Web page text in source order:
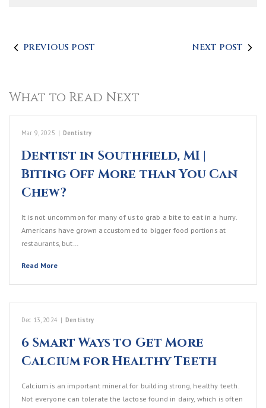
PREVIOUS POST NEXT POST
What to Read Next
Mar 9, 2025 | Dentistry
Dentist in Southfield, MI |
Biting Off More than You Can
Chew?
It is not uncommon for many of us to grab a bite to eat in a hurry.
Americans have grown accustomed to bigger food portions at
restaurants, but…
Read More
Dec 13, 2024 | Dentistry
6 Smart Ways to Get More
Calcium for Healthy Teeth
Calcium is an important mineral for building strong, healthy teeth.
Not everyone can tolerate the lactose found in dairy, which is often